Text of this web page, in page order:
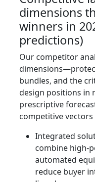
dimensions
winners in
predictions)
Our competitor
bundles, and the
design positions in
prescriptive
competitive vectors
Integrated
combine high-
automated
reduce buyer